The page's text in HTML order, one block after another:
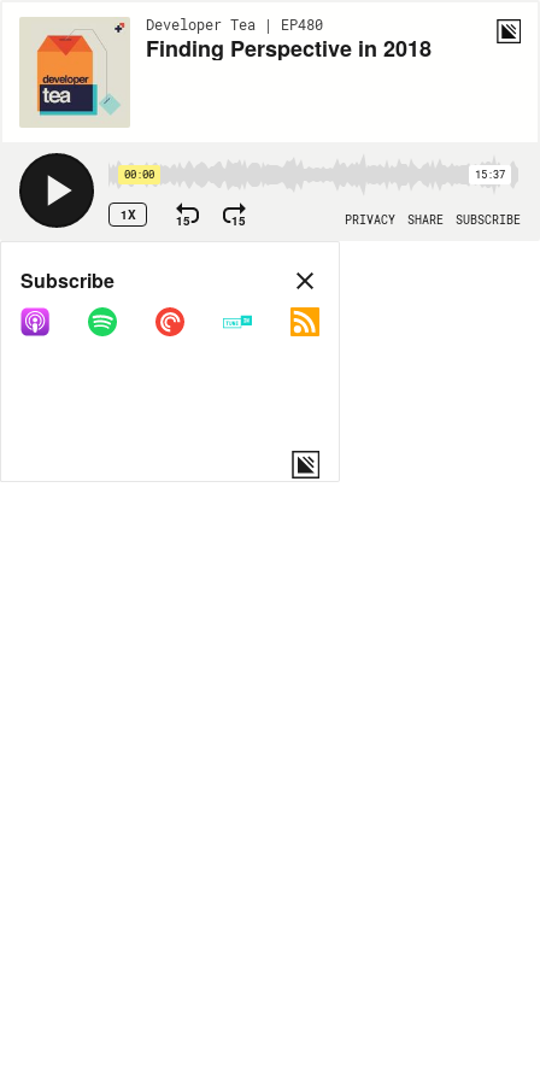
Developer Tea | EP480
Finding Perspective in 2018
00:00 15:37
1X 15 15 PRIVACY SHARE SUBSCRIBE
Share
COPY LINK
Subscribe